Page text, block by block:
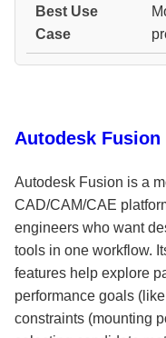
Autodesk Fusion
Autodesk Fusion is a
CAD/CAM/CAE
engineers who want
tools in one workflow.
features help explore
performance goals
constraints (mounting